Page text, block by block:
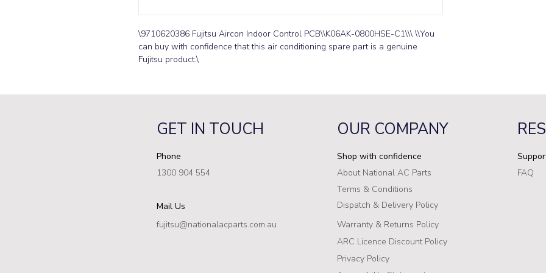
\9710620386 Fujitsu Aircon Indoor Control PCB\\K06AK-0800HSE-C1\\\ \\You
can buy with confidence that this air conditioning spare part is a genuine
Fujitsu product.\
GET IN TOUCH OUR COMPANY
Phone
1300 904 554
Shop with confidence
About National AC Parts
FAQ
Terms & Conditions
Mail Us
fujitsu@nationalacparts.com.au
Dispatch & Delivery Policy
Warranty & Returns Policy
ARC Licence Discount Policy
Privacy Policy